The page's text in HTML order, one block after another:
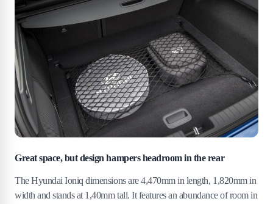
Great space, but design hampers headroom in the rear
The Hyundai Ioniq dimensions are 4,470mm in length, 1,820mm in
width and stands at 1,40mm tall. It features an abundance of room in